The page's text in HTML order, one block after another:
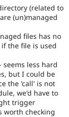
(related to
(un)managed
files has no
the file is used
less hard
but I could be
the 'call' is not
we'd have to
trigger
worth checking